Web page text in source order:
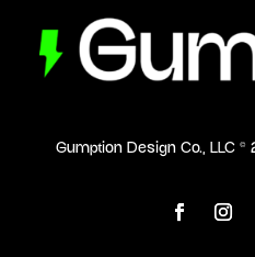
Gumption Design Co., LLC ©